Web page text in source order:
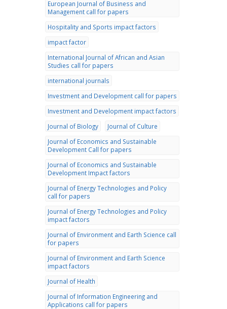
European Journal of Business and
Management call for papers
Hospitality and Sports impact factors
impact factor
International Journal of African and Asian
Studies call for papers
international journals
Investment and Development call for papers
Investment and Development impact factors
Journal of Biology
Journal of Culture
Journal of Economics and Sustainable
Development Call for papers
Journal of Economics and Sustainable
Development Impact factors
Journal of Energy Technologies and Policy
call for papers
Journal of Energy Technologies and Policy
impact factors
Journal of Environment and Earth Science call
for papers
Journal of Environment and Earth Science
impact factors
Journal of Health
Journal of Information Engineering and
Applications call for papers